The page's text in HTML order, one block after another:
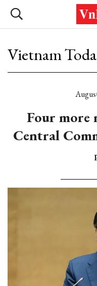
Vietnam
Four more
Central